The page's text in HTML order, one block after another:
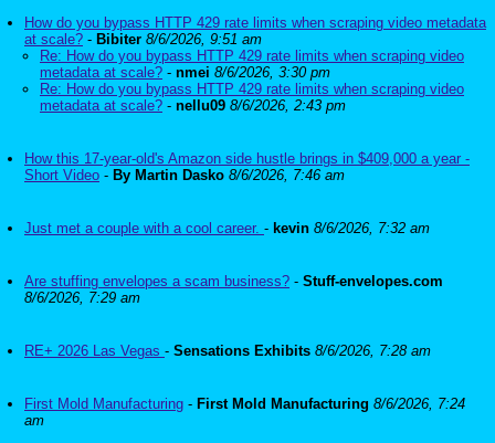
How do you bypass HTTP 429 rate limits when scraping video metadata
at scale? - Bibiter 8/6/2026, 9:51 am
Re: How do you bypass HTTP 429 rate limits when scraping video
metadata at scale? - nmei 8/6/2026, 3:30 pm
Re: How do you bypass HTTP 429 rate limits when scraping video
metadata at scale? - nellu09 8/6/2026, 2:43 pm
How this 17-year-old's Amazon side hustle brings in $409,000 a year -
Short Video - By Martin Dasko 8/6/2026, 7:46 am
Just met a couple with a cool career. - kevin 8/6/2026, 7:32 am
Are stuffing envelopes a scam business? - Stuff-envelopes.com
8/6/2026, 7:29 am
RE+ 2026 Las Vegas - Sensations Exhibits 8/6/2026, 7:28 am
First Mold Manufacturing - First Mold Manufacturing 8/6/2026, 7:24
am